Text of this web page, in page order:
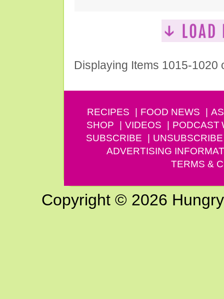
Displaying Items 1015-1020
RECIPES FOOD NEWS
SHOP
VIDEOS PODCAST
SUBSCRIBE
UNSUBSCRIBE
ADVERTISING
TERMS &
Copyright © 2026